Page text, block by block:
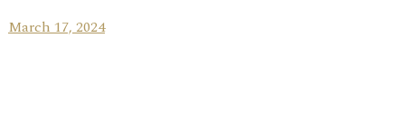
March 17, 2024